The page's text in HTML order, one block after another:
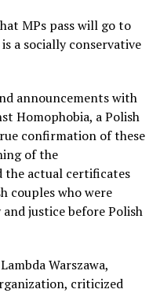
MPs pass will go to
a socially conservative
announcements with
Homophobia, a Polish
confirmation of these
of the
the actual certificates
couples who were
justice before Polish
Warszawa,
criticized